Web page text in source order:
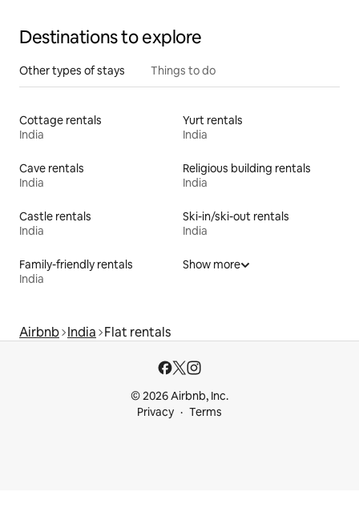
Destinations to explore
Other types of stays Things to do
Cottage rentals
India
Yurt rentals
India
Cave rentals
India
Religious building rentals
India
Castle rentals
India
Ski-in/ski-out rentals
India
Family-friendly rentals
India
Show more
Airbnb India Flat rentals
© 2026 Airbnb, Inc.
Privacy
Terms